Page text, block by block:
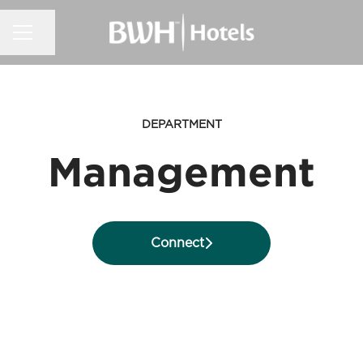
DEPARTMENT
Management
Connect